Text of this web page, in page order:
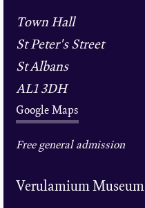
Town Hall
St Peter's Street
St Albans
AL1 3DH
Google Maps
Free general admission
Verulamium Museum